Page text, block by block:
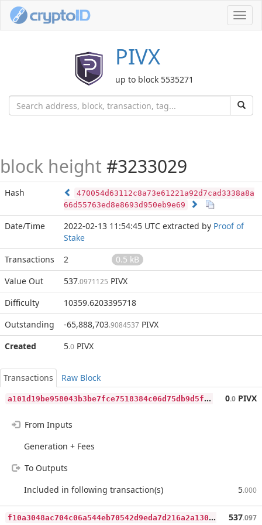
PIVX
up to block 5535271
block height #3233029
Hash
470054d63112c8a73e61221a92d7cad3338a8a
66d55763ed8e8693d950eb9e69
Date/Time 2022-02-13 11:54:45 UTC extracted by Proof of
Stake
Transactions
2
0.5 kB
Value Out
537.0971125 PIVX
Difficulty
10359.6203395718
Outstanding
-65,888,703.9084537 PIVX
Created
5.0 PIVX
Transactions
Raw Block
a
101d19be958043b3be7fce7518384c06d75db9d5faa1457cd21da22935bc8b5 0.0 PIVX
From Inputs
Generation + Fees
To Outputs
Included in following transaction(s)
5.000
f
10a3048ac704c06a544eb70542d9eda7d216a2a130f869ded8305ec0466849b 537.097